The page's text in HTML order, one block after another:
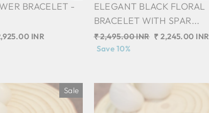
BRACELET -
INR
ELEGANT BLACK FLORAL
BRACELET WITH SPAR...
Regular
price
₹ 2,495.00 INR Sale
₹ 2,245.00 INR
Save 10%
Sale